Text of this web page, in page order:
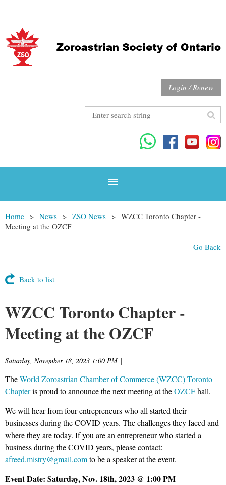
Login / Renew
Home News ZSO News
WZCC Toronto Chapter -
Meeting at the OZCF
Go Back
Back to list
WZCC Toronto Chapter -
Meeting at the OZCF
Saturday, November 18, 2023 1:00 PM |
TheWorld Zoroastrian Chamber of Commerce (WZCC) Toronto
Chapteris proud to announce the next meeting at theOZCFhall.
We will hear from four entrepreneurs who all started their
businesses during the COVID years. The challenges they faced and
where they are today. If you are an entrepreneur who started a
business during the COVID years, please contact:
afreed.mistry@gmail.comto be a speaker at the event.
Event Date: Saturday, Nov. 18th, 2023 @ 1:00 PM